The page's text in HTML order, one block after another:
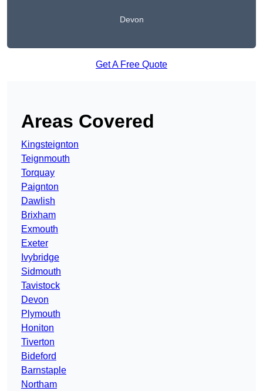
Devon
Get A Free Quote
Areas Covered
Kingsteignton
Teignmouth
Torquay
Paignton
Dawlish
Brixham
Exmouth
Exeter
Ivybridge
Sidmouth
Tavistock
Devon
Plymouth
Honiton
Tiverton
Bideford
Barnstaple
Northam